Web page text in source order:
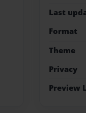
Last
Format
Theme
Privacy
Preview